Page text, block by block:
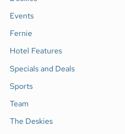
r
:
Events
Fernie
Hotel Features
Specials and Deals
Sports
Team
The Deskies